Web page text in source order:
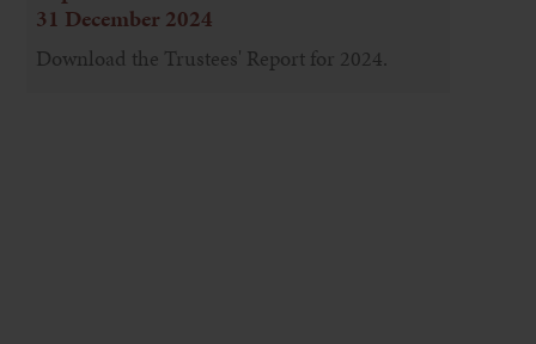
31 December 2024
Download the Trustees' Report for 2024.